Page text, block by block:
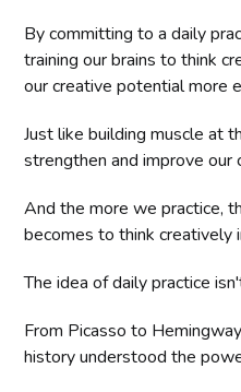
By committing to a daily
training our brains to think
our creative potential more
Just like building muscle at
strengthen and improve our
And the more we practice,
becomes to think creatively
The idea of daily practice
From Picasso to
history understood the